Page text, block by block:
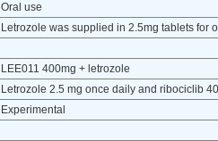
Oral use
Letrozole was supplied in 2.5mg tablets for
LEE011 400mg + letrozole
Letrozole 2.5 mg once daily and ribociclib
Experimental